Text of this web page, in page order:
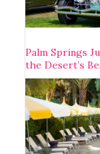
Palm Springs
the Desert’s